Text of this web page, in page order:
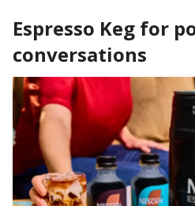
Espresso Keg for
conversations